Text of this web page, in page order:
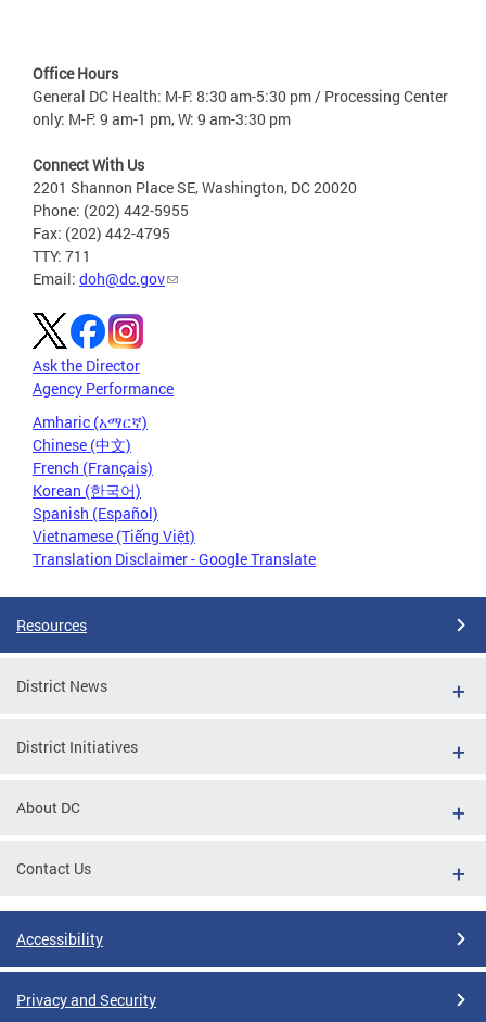
Office Hours
General DC Health: M-F: 8:30 am-5:30 pm / Processing Center
only: M-F: 9 am-1 pm, W: 9 am-3:30 pm
Connect With Us
2201 Shannon Place SE, Washington, DC 20020
Phone: (202) 442-5955
Fax: (202) 442-4795
TTY: 711
Email: doh@dc.gov
Ask the Director
Agency Performance
Amharic (አማርኛ)
Chinese (中文)
French (Français)
Korean (한국어)
Spanish (Español)
Vietnamese (Tiếng Việt)
Translation Disclaimer - Google Translate
Resources
District News
District Initiatives
About DC
Contact Us
Accessibility
Privacy and Security